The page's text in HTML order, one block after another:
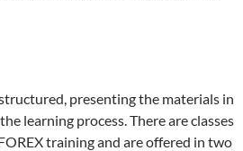
presenting the materials in
learning process. There are classes
training and are offered in two